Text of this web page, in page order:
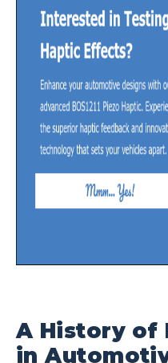
A History of
in